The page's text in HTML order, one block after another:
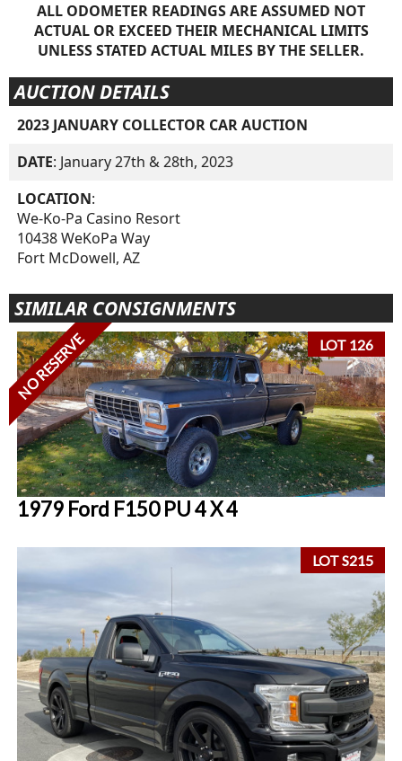
ALL ODOMETER READINGS ARE ASSUMED NOT
ACTUAL OR EXCEED THEIR MECHANICAL LIMITS
UNLESS STATED ACTUAL MILES BY THE SELLER.
AUCTION DETAILS
2023 JANUARY COLLECTOR CAR AUCTION
DATE: January 27th & 28th, 2023
LOCATION:
We-Ko-Pa Casino Resort
10438 WeKoPa Way
Fort McDowell, AZ
SIMILAR CONSIGNMENTS
LOT 126
NO RESERVE
1979 Ford F150 PU 4 X 4
LOT S215